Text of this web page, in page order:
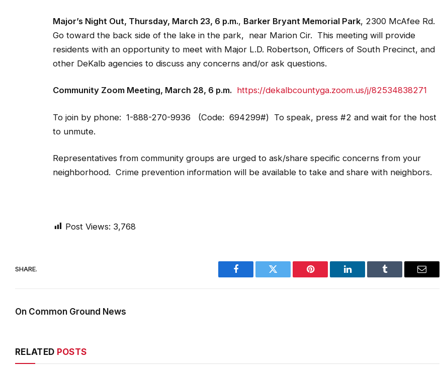
Major’s Night Out, Thursday, March 23, 6 p.m., Barker Bryant Memorial Park, 2300 McAfee Rd.
Go toward the back side of the lake in the park, near Marion Cir. This meeting will provide
residents with an opportunity to meet with Major L.D. Robertson, Officers of South Precinct, and
other DeKalb agencies to discuss any concerns and/or ask questions.
Community Zoom Meeting, March 28, 6 p.m. https://dekalbcountyga.zoom.us/j/82534838271
To join by phone: 1-888-270-9936 (Code: 694299#) To speak, press #2 and wait for the host
to unmute.
Representatives from community groups are urged to ask/share specific concerns from your
neighborhood. Crime prevention information will be available to take and share with neighbors.
Post Views: 3,768
SHARE.
Facebook Twitter Pinterest LinkedIn Tumblr Email
On Common Ground News
RELATED POSTS